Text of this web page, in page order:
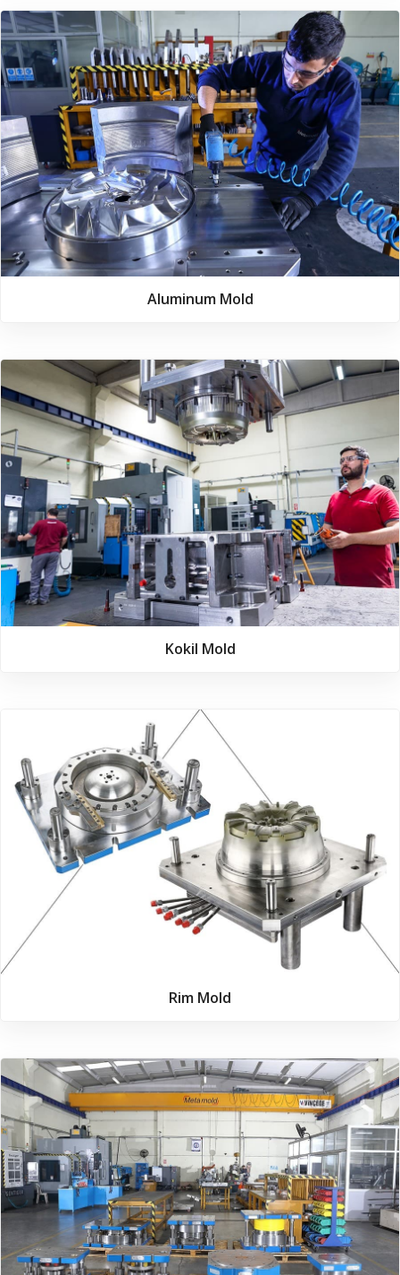
Aluminum Mold
Kokil Mold
Rim Mold